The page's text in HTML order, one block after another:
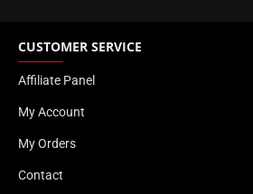
CUSTOMER SERVICE
Affiliate Panel
My Account
My Orders
Contact